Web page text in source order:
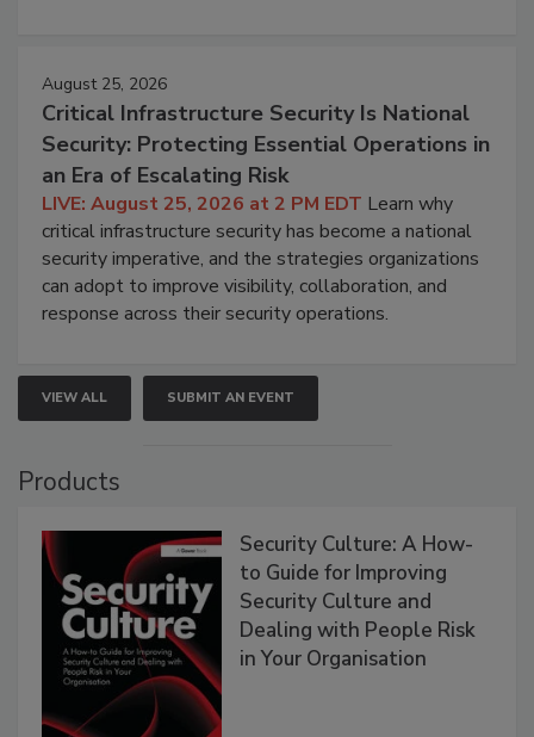
August 25, 2026
Critical Infrastructure Security Is National
Security: Protecting Essential Operations in
an Era of Escalating Risk
LIVE: August 25, 2026 at 2 PM EDT Learn why
critical infrastructure security has become a national
security imperative, and the strategies organizations
can adopt to improve visibility, collaboration, and
response across their security operations.
VIEW ALL SUBMIT AN EVENT
Products
Security Culture: A How-
to Guide for Improving
Security Culture and
Dealing with People Risk
in Your Organisation